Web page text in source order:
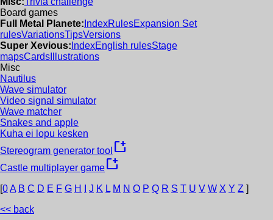
Board games
Full Metal Planete: IndexRulesExpansion Set
rulesVariationsTipsVersions
Super Xevious: IndexEnglish rulesStage
mapsCards Illustrations
Misc
Nautilus
Wave simulator
Video signal simulator
Wave matcher
Snakes and apple
Kuha ei lopu kesken
Stereogram generator tool new_window
Castle multiplayer gamenew_window
[0A B C D E F G H J K L M N O P Q R S T U V W X Y Z ]
<< back